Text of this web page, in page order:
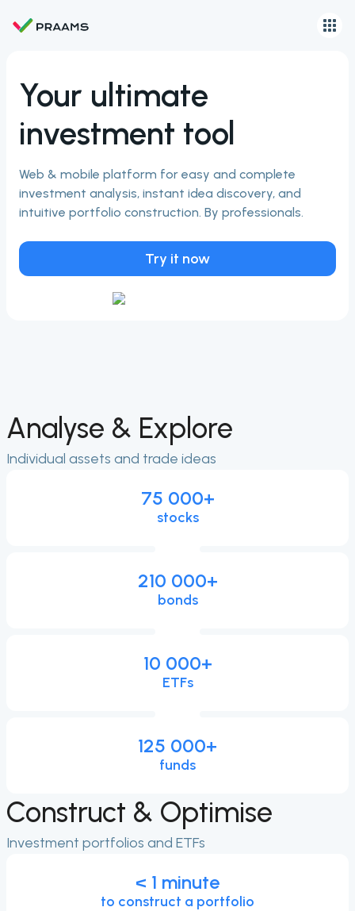
Your ultimate
investment tool
Web & mobile platform for easy and complete
investment analysis, instant idea discovery, and
intuitive portfolio construction. By professionals.
Try it now
Analyse & Explore
Individual assets and trade ideas
75 000+
stocks
210 000+
bonds
10 000+
ETFs
125 000+
funds
Construct & Optimise
Investment portfolios and ETFs
< 1 minute
to construct a portfolio